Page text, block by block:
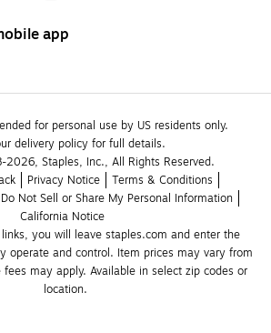
app
for personal use by US residents only.
delivery policy for full details.
2026, Staples, Inc., All Rights Reserved.
Privacy Notice
Terms & Conditions
Do Not Sell or Share My Personal Information
California Notice
you will leave staples.com and enter the
operate and control. Item prices may vary from
fees may apply. Available in select zip codes or
location.